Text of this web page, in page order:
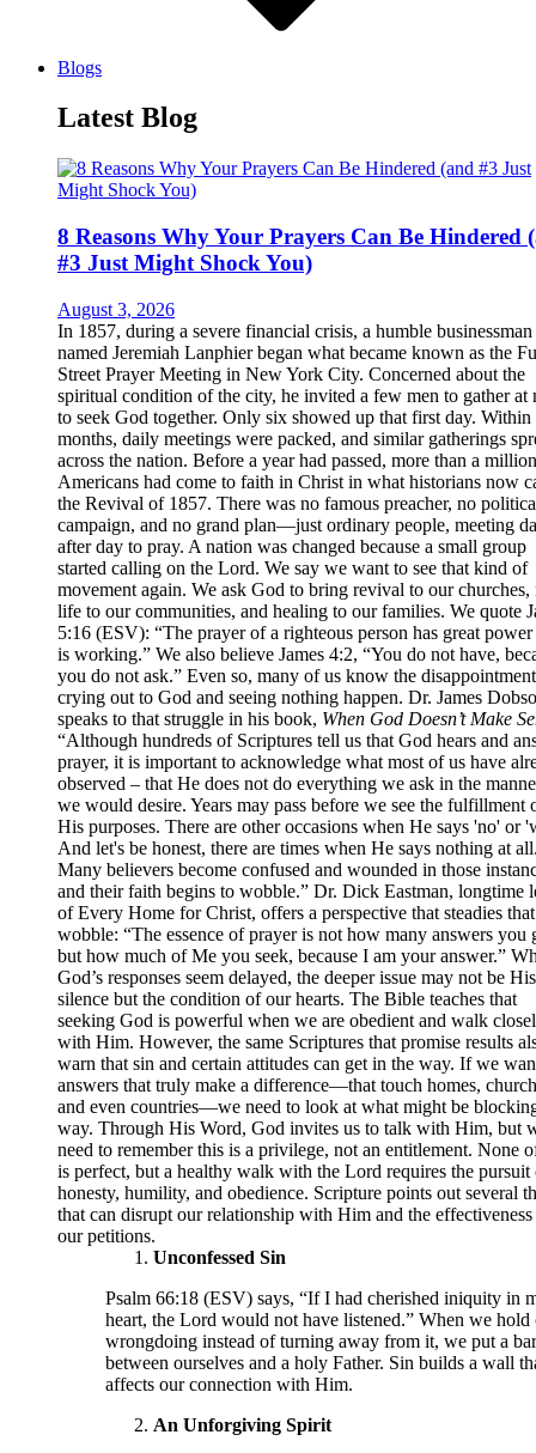
Blogs
Latest Blog
8 Reasons Why Your Prayers Can Be Hindered
#3 Just Might Shock You)
August 3, 2026
In 1857, during a severe financial crisis, a humble businessman
named Jeremiah Lanphier began what became known as the
Street Prayer Meeting in New York City. Concerned about the
spiritual condition of the city, he invited a few men to gather at
to seek God together. Only six showed up that first day. Within
months, daily meetings were packed, and similar gatherings
across the nation. Before a year had passed, more than a million
Americans had come to faith in Christ in what historians now
the Revival of 1857. There was no famous preacher, no
campaign, and no grand plan—just ordinary people, meeting
after day to pray. A nation was changed because a small group
started calling on the Lord. We say we want to see that kind of
movement again. We ask God to bring revival to our churches,
life to our communities, and healing to our families. We quote
5:16 (ESV): “The prayer of a righteous person has great power
is working.” We also believe James 4:2, “You do not have,
you do not ask.” Even so, many of us know the
crying out to God and seeing nothing happen. Dr. James
speaks to that struggle in his book, When God Doesn’t Make
“Although hundreds of Scriptures tell us that God hears and
prayer, it is important to acknowledge what most of us have
observed – that He does not do everything we ask in the
we would desire. Years may pass before we see the fulfillment
His purposes. There are other occasions when He says 'no' or
And let's be honest, there are times when He says nothing at
Many believers become confused and wounded in those
and their faith begins to wobble.” Dr. Dick Eastman, longtime
of Every Home for Christ, offers a perspective that steadies that
wobble: “The essence of prayer is not how many answers you
but how much of Me you seek, because I am your answer.”
God’s responses seem delayed, the deeper issue may not be His
silence but the condition of our hearts. The Bible teaches that
seeking God is powerful when we are obedient and walk
with Him. However, the same Scriptures that promise results
warn that sin and certain attitudes can get in the way. If we
answers that truly make a difference—that touch homes,
and even countries—we need to look at what might be
way. Through His Word, God invites us to talk with Him, but
need to remember this is a privilege, not an entitlement. None
is perfect, but a healthy walk with the Lord requires the pursuit
honesty, humility, and obedience. Scripture points out several
that can disrupt our relationship with Him and the
our petitions.
Unconfessed Sin
Psalm 66:18 (ESV) says, “If I had cherished iniquity in
heart, the Lord would not have listened.” When we hold
wrongdoing instead of turning away from it, we put a
between ourselves and a holy Father. Sin builds a wall
affects our connection with Him.
An Unforgiving Spirit